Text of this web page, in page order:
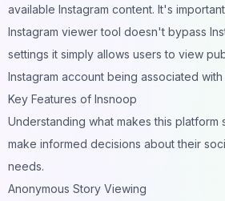
available Instagram content. It's
Instagram viewer tool doesn't bypass
settings it simply allows users to view
Instagram account being associated with
Key Features of Insnoop
Understanding what makes this platform
make informed decisions about their
needs.
Anonymous Story Viewing